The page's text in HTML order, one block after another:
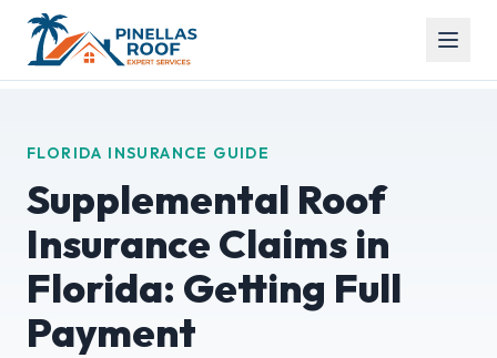
FLORIDA INSURANCE GUIDE
Supplemental Roof
Insurance Claims in
Florida: Getting Full
Payment